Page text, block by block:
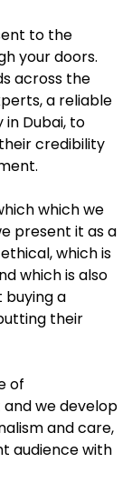
to the
your doors.
across the
a reliable
Dubai, to
credibility
which we
present it as a
which is
which is also
buying a
their
of
we develop
and care,
audience with